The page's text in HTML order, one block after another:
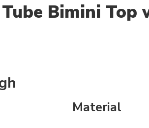
Bimini
Material